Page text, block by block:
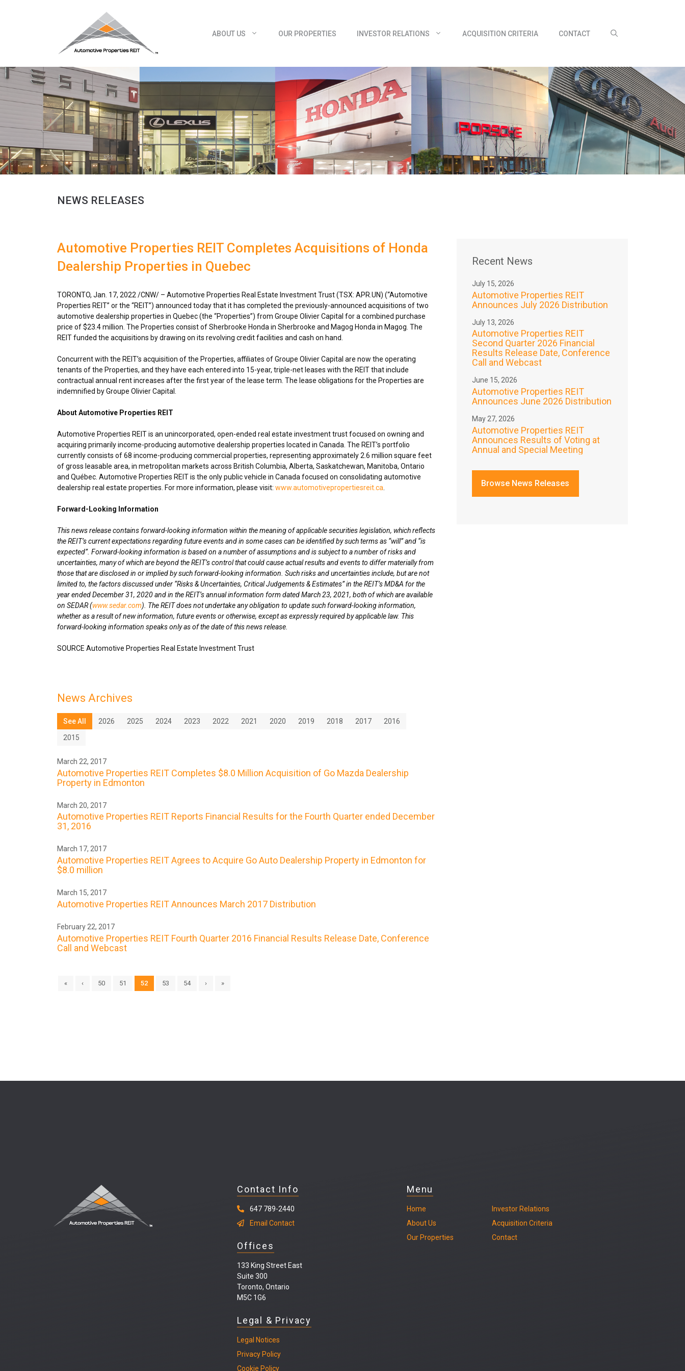
ABOUT US
OUR PROPERTIES INVESTOR RELATIONS ACQUISITION CRITERIA CONTACT
NEWS RELEASES
Automotive Properties REIT Completes Acquisitions of Honda
Dealership Properties in Quebec
TORONTO, Jan. 17, 2022 /CNW/ – Automotive Properties Real Estate Investment Trust (TSX: APR.UN) (“Automotive
Properties REIT” or the “REIT”) announced today that it has completed the previously-announced acquisitions of two
automotive dealership properties in Quebec(the “Properties”) from Groupe Olivier Capital for a combined purchase
price of$23.4 million . The Properties consist of Sherbrooke Honda in Sherbrooke and Magog Honda in Magog . The
REIT funded the acquisitions by drawing on its revolving credit facilities and cash on hand.
Concurrent with the REIT’s acquisition of the Properties, affiliates of Groupe Olivier Capital are now the operating
tenants of the Properties, and they have each entered into 15-year, triple-net leases with the REIT that include
contractual annual rent increases after the first year of the lease term. The lease obligations for the Properties are
indemnified by Groupe Olivier Capital.
About Automotive Properties REIT
Automotive Properties REIT is an unincorporated, open-ended real estate investment trust focused on owning and
acquiring primarily income-producing automotive dealership properties located in Canada . The REIT’s portfolio
currently consists of 68 income-producing commercial properties, representing approximately 2.6 million square feet
of gross leasable area, in metropolitan markets across British Columbia, Alberta, Saskatchewan, Manitoba, Ontario
and Québec. Automotive Properties REIT is the only public vehicle in Canada focused on consolidating automotive
dealership real estate properties. For more information, please visit: www.automotivepropertiesreit.ca
Forward-Looking Information
This news release contains forward-looking information within the meaning of applicable securities legislation, which reflects
the REIT’s current expectations regarding future events and in some cases can be identified by such terms as “will” and “is
expected”. Forward-looking information is based on a number of assumptions and is subject to a number of risks and
uncertainties, many of which are beyond the REIT’s control that could cause actual results and events to differ materially from
those that are disclosed in or implied by such forward-looking information. Such risks and uncertainties include, but are not
limited to, the factors discussed under “Risks & Uncertainties, Critical Judgements & Estimates” in the REIT’s MD&A for the
year endedDecember 31, 2020and in the REIT’s annual information form datedMarch 23, 2021, both of which are available
on SEDAR (www.sedar.com). The REIT does not undertake any obligation to update such forward-looking information,
whether as a result of new information, future events or otherwise, except as expressly required by applicable law. This
forward-looking information speaks only as of the date of this news release.
SOURCE Automotive Properties Real Estate Investment Trust
News Archives
See All 2026 2025 2024 2023 2022 2021 2020 2019 2018 2017
2016
2015
March 22, 2017
Automotive Properties REIT Completes $8.0 Million Acquisition of Go Mazda Dealership
Property in Edmonton
March 20, 2017
Automotive Properties REIT Reports Financial Results for the Fourth Quarter ended December
31, 2016
March 17, 2017
Automotive Properties REIT Agrees to Acquire Go Auto Dealership Property in Edmonton for
$8.0 million
March 15, 2017
Automotive Properties REIT Announces March 2017 Distribution
February 22, 2017
Automotive Properties REIT Fourth Quarter 2016 Financial Results Release Date, Conference
Call and Webcast
« ‹ 50 51 52 53 54 › »
Recent News
July 15, 2026
Automotive Properties REIT
Announces July 2026 Distribution
July 13, 2026
Automotive Properties REIT
Second Quarter 2026 Financial
Results Release Date, Conference
Call and Webcast
June 15, 2026
Automotive Properties REIT
Announces June 2026 Distribution
May 27, 2026
Automotive Properties REIT
Announces Results of Voting at
Annual and Special Meeting
Browse News Releases
Contact Info
647 789-2440
Email Contact
Offices
133 King Street East
Suite 300
Toronto, Ontario
M5C 1G6
Legal & Privacy
Legal Notices
Privacy Policy
Cookie Policy
Menu
Home
About Us
Our Properties
Investor Relations
Acquisition Criteria
Contact